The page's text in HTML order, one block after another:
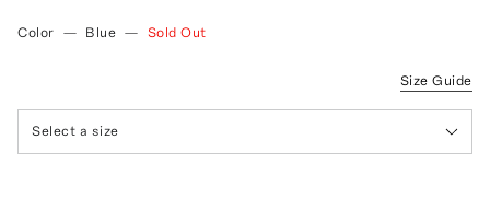
Color — Blue — Sold Out
Size Guide
Select a size